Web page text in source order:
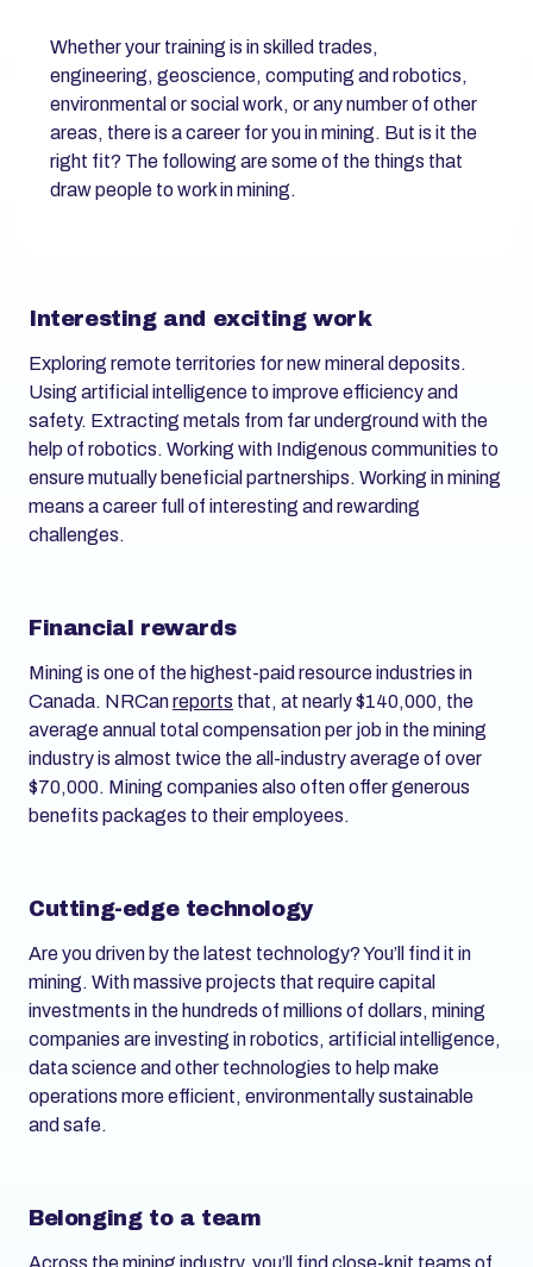
Whether your training is in skilled trades,
engineering, geoscience, computing and robotics,
environmental or social work, or any number of other
areas, there is a career for you in mining. But is it the
right fit? The following are some of the things that
draw people to work in mining.
Interesting and exciting work
Exploring remote territories for new mineral deposits.
Using artificial intelligence to improve efficiency and
safety. Extracting metals from far underground with the
help of robotics. Working with Indigenous communities to
ensure mutually beneficial partnerships. Working in mining
means a career full of interesting and rewarding
challenges.
Financial rewards
Mining is one of the highest-paid resource industries in
Canada. NRCanreports that, at nearly $140,000, the
average annual total compensation per job in the mining
industry is almost twice the all-industry average of over
$70,000. Mining companies also often offer generous
benefits packages to their employees.
Cutting-edge technology
Are you driven by the latest technology? You’ll find it in
mining. With massive projects that require capital
investments in the hundreds of millions of dollars, mining
companies are investing in robotics, artificial intelligence,
data science and other technologies to help make
operations more efficient, environmentally sustainable
and safe.
Belonging to a team
Across the mining industry, you’ll find close-knit teams of